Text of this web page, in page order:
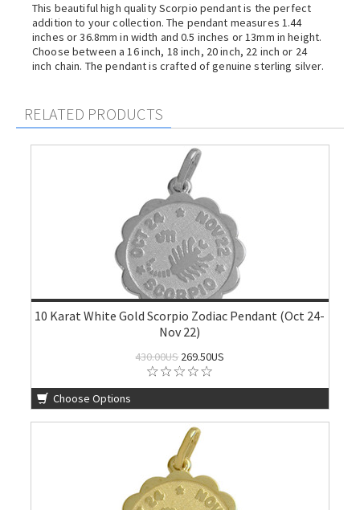
This beautiful high quality Scorpio pendant is the perfect
addition to your collection. The pendant measures 1.44
inches or 36.8mm in width and 0.5 inches or 13mm in height.
Choose between a 16 inch, 18 inch, 20 inch, 22 inch or 24
inch chain. The pendant is crafted of genuine sterling silver.
RELATED PRODUCTS
10 Karat White Gold Scorpio Zodiac Pendant (Oct 24-
Nov 22)
430.00US269.50US
Choose Options